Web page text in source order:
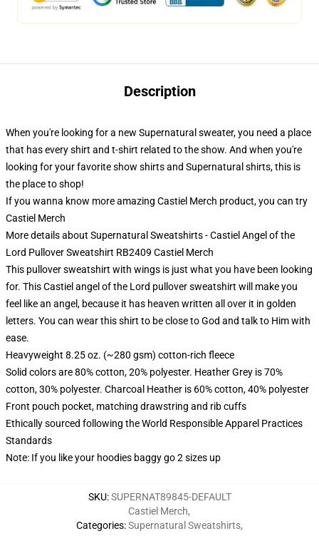
Description
When you're looking for a new Supernatural sweater, you need a place
that has every shirt and t-shirt related to the show. And when you're
looking for your favorite show shirts and Supernatural shirts, this is
the place to shop!
If you wanna know more amazing Castiel Merch product, you can try
Castiel Merch
More details about Supernatural Sweatshirts - Castiel Angel of the
Lord Pullover Sweatshirt RB2409 Castiel Merch
This pullover sweatshirt with wings is just what you have been looking
for. This Castiel angel of the Lord pullover sweatshirt will make you
feel like an angel, because it has heaven written all over it in golden
letters. You can wear this shirt to be close to God and talk to Him with
ease.
Heavyweight 8.25 oz. (~280 gsm) cotton-rich fleece
Solid colors are 80% cotton, 20% polyester. Heather Grey is 70%
cotton, 30% polyester. Charcoal Heather is 60% cotton, 40% polyester
Front pouch pocket, matching drawstring and rib cuffs
Ethically sourced following the World Responsible Apparel Practices
Standards
Note: If you like your hoodies baggy go 2 sizes up
SKU:SUPERNAT89845-DEFAULT
Categories:
Castiel Merch,
Supernatural Sweatshirts,